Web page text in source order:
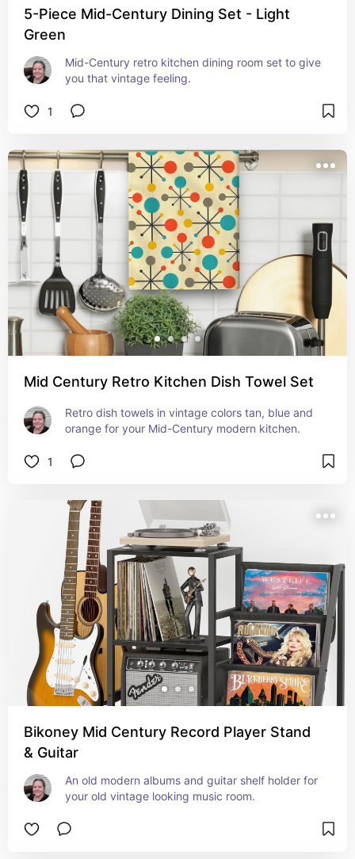
5-Piece Mid-Century Dining Set - Light
Green
Mid-Century retro kitchen dining room set to give
you that vintage feeling.
1
Mid Century Retro Kitchen Dish Towel Set
Retro dish towels in vintage colors tan, blue and
orange for your Mid-Century modern kitchen.
1
Bikoney Mid Century Record Player Stand
& Guitar
An old modern albums and guitar shelf holder for
your old vintage looking music room.